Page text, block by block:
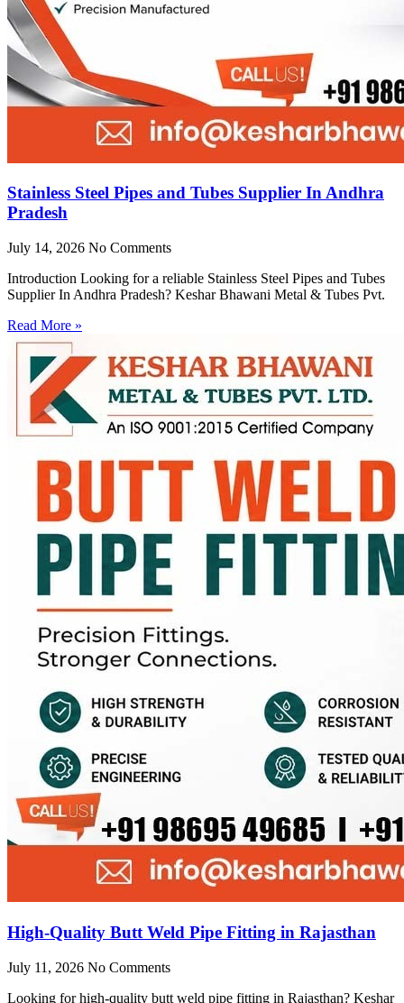
Stainless Steel Pipes and Tubes Supplier In Andhra
Pradesh
July 14, 2026 No Comments
Introduction Looking for a reliable Stainless Steel Pipes and Tubes
Supplier In Andhra Pradesh? Keshar Bhawani Metal & Tubes Pvt.
Read More »
High-Quality Butt Weld Pipe Fitting in Rajasthan
July 11, 2026 No Comments
Looking for high-quality butt weld pipe fitting in Rajasthan? Keshar